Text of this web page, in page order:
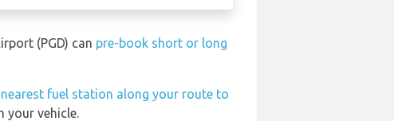
(PGD) can pre-book short or long
nearest fuel station along your route to
your vehicle.